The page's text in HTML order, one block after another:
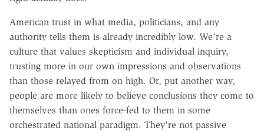
American trust in what media, politicians, and any
authority tells them is already incredibly low. We're a
culture that values skepticism and individual inquiry,
trusting more in our own impressions and observations
than those relayed from on high. Or, put another way,
people are more likely to believe conclusions they come to
themselves than ones force-fed to them in some
orchestrated national paradigm. They're not passive